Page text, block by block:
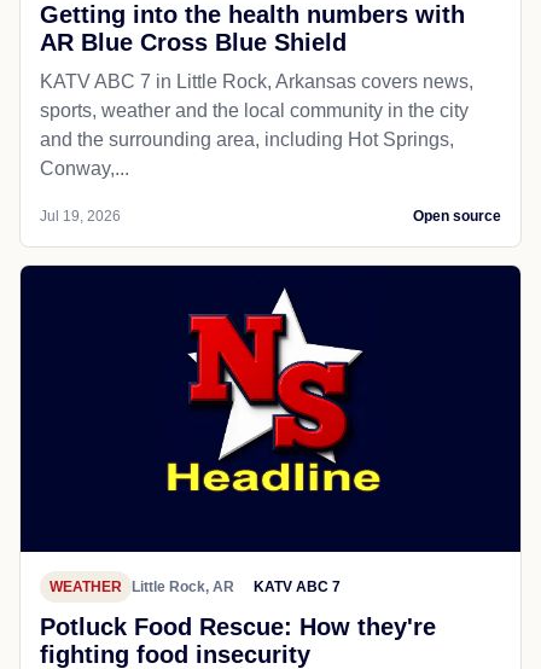
Getting into the health numbers with
AR Blue Cross Blue Shield
KATV ABC 7 in Little Rock, Arkansas covers news,
sports, weather and the local community in the city
and the surrounding area, including Hot Springs,
Conway,...
Jul 19, 2026 Open source
WEATHER Little Rock, AR KATV ABC 7
Potluck Food Rescue: How they're
fighting food insecurity